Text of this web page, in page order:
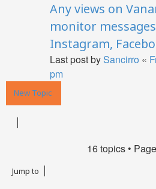
Any views on
monitor
Instagram,
Last post bySancirro «
pm
New Topic
16 topics • Page
Jump to